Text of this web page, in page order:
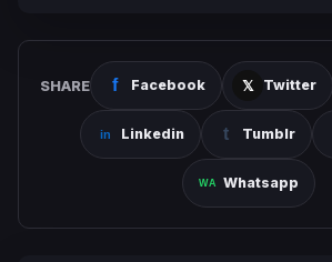
SHARE Facebook Twitter
Linkedin Tumblr
Whatsapp